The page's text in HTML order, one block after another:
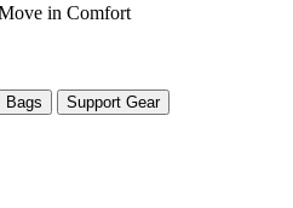
in Comfort
Bags Support Gear